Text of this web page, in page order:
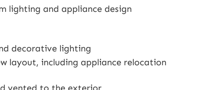
lighting and appliance design
decorative lighting
layout, including appliance relocation